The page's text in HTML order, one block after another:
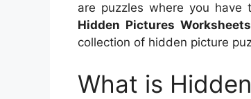
are puzzles where you have
Hidden Pictures Worksheets
collection of hidden picture
What is